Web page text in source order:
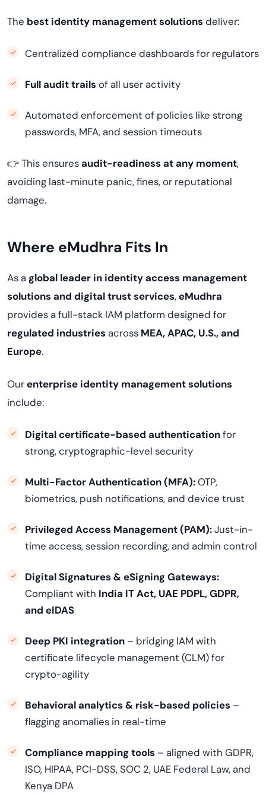
The best identity management solutions deliver:
Centralized compliance dashboards for regulators
Full audit trails of all user activity
Automated enforcement of policies like strong
passwords, MFA, and session timeouts
👉 This ensuresaudit-readiness at any moment,
avoiding last-minute panic, fines, or reputational
damage.
Where eMudhra Fits In
As a global leader in identity access management
solutions and digital trust services,eMudhra
provides a full-stack IAM platform designed for
regulated industries across MEA, APAC, U.S., and
Europe.
Ourenterprise identity management solutions
include:
Digital certificate-based authenticationfor
strong, cryptographic-level security
Multi-Factor Authentication (MFA):OTP,
biometrics, push notifications, and device trust
Privileged Access Management (PAM):Just-in-
time access, session recording, and admin control
Digital Signatures & eSigning Gateways:
Compliant with India IT Act, UAE PDPL, GDPR,
and eIDAS
Deep PKI integration – bridging IAM with
certificate lifecycle management (CLM) for
crypto-agility
Behavioral analytics & risk-based policies –
flagging anomalies in real-time
Compliance mapping tools – aligned with GDPR,
ISO, HIPAA, PCI-DSS, SOC 2, UAE Federal Law, and
Kenya DPA